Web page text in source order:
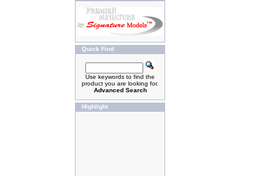
Quick Find
Use keywords to find the
product you are looking for.
Advanced Search
Highlight